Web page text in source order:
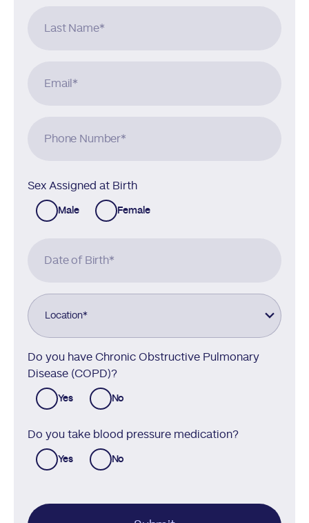
Last Name*
Email *
Phone Number*
Sex Assigned at Birth
Male Female
Date of Birth*
Location*
Do you have Chronic Obstructive Pulmonary
Disease (COPD)?
Yes No
Do you take blood pressure medication?
Yes No